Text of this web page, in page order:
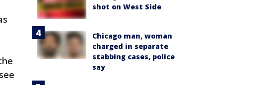
shot on West Side
Chicago man, woman
charged in separate
stabbing cases, police
say